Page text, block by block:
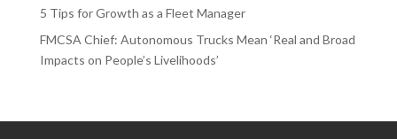
5 Tips for Growth as a Fleet Manager
FMCSA Chief: Autonomous Trucks Mean ‘Real and Broad
Impacts on People’s Livelihoods’